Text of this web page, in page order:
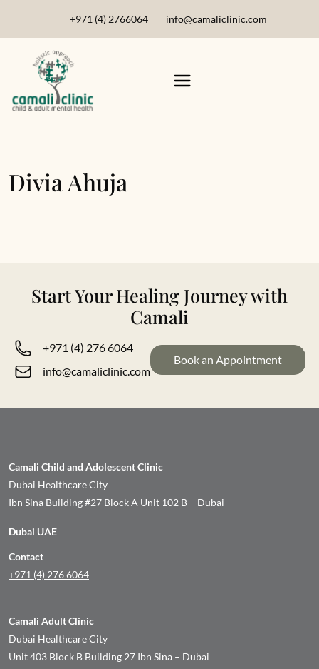
+971 (4) 2766064 info@camaliclinic.com
Divia Ahuja
Start Your Healing Journey with
Camali
+971 (4) 276 6064
info@camaliclinic.com
Book an Appointment
Camali Child and Adolescent Clinic
Dubai Healthcare City
Ibn Sina Building #27 Block A Unit 102 B – Dubai
Dubai UAE
Contact
+971 (4) 276 6064
Camali Adult Clinic
Dubai Healthcare City
Unit 403 Block B Building 27 Ibn Sina – Dubai